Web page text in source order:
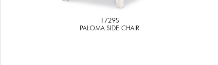
1729S
PALOMA SIDE CHAIR